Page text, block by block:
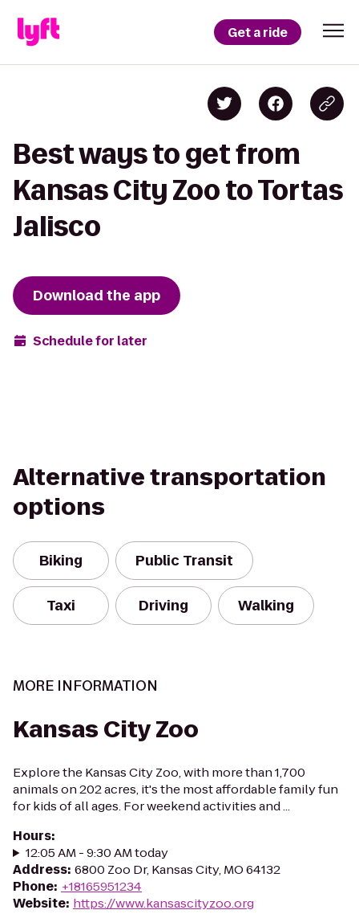
Get a ride
Best ways to get from
Kansas City Zoo to Tortas
Jalisco
Download the app
Schedule for later
Alternative transportation
options
Biking Public Transit
Taxi Driving Walking
MORE INFORMATION
Kansas City Zoo
Explore the Kansas City Zoo, with more than 1,700
animals on 202 acres, it's the most affordable family fun
for kids of all ages. For weekend activities and ...
Hours:
12:05 AM - 9:30 AM today
Address: 6800 Zoo Dr, Kansas City, MO 64132
Phone: +18165951234
Website: https://www.kansascityzoo.org